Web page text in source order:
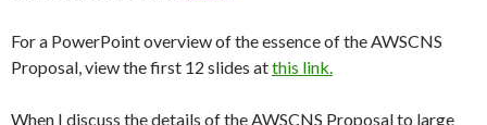
For a PowerPoint overview of the essence of the AWSCNS
Proposal, view the first 12 slides atthis link.
When I discuss the details of the AWSCNS Proposal to large